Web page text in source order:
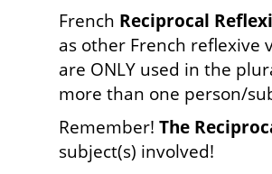
French Reciprocal
as other French reflexive
are ONLY used in the
more than one person/
Remember! The
subject(s) involved!